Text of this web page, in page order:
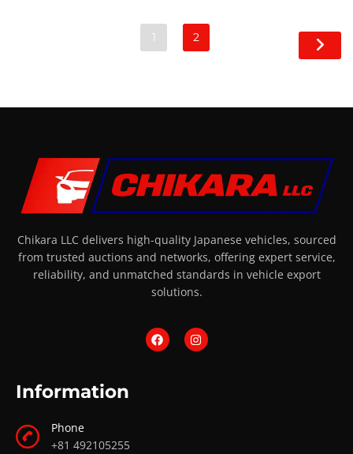
1 2
Chikara LLC delivers high-quality Japanese vehicles, sourced
from trusted auctions and networks, offering expert service,
reliability, and unmatched standards in vehicle export
solutions.
Information
Phone
+81 492105255